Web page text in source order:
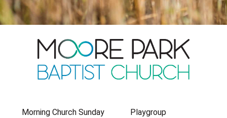
Morning Church Sunday
Playgroup